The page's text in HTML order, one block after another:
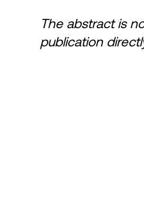
The abstract is
publication